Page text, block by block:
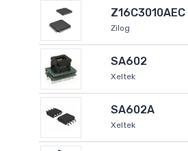
Z16C3010AEC
Zilog
SA602
Xeltek
SA602A
Xeltek